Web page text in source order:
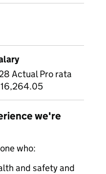
Actual Pro rata
we're
who:
and safety and